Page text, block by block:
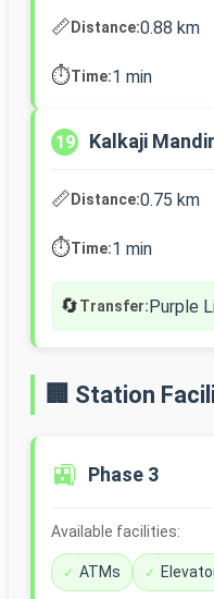
📏Distance:0.88 km
⏱️Time:1 min
19 Kalkaji
📏Distance:0.75 km
⏱️Time:1 min
🔄Transfer:Purple
🏢 Station
🚉 Phase 3
Available facilities:
ATMs